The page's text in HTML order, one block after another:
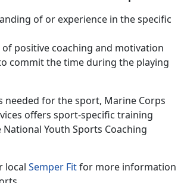
of or experience in the specific
of positive coaching and motivation
commit the time during the playing
needed for the sport, Marine Corps
offers sport-specific training
Youth Sports Coaching
local Semper Fitfor more information